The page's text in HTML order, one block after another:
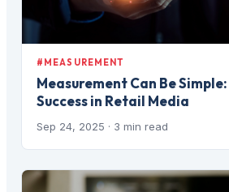
#MEASUREMENT
Measurement Can Be
Success in Retail Media
Sep 24, 2025 · 3 min read